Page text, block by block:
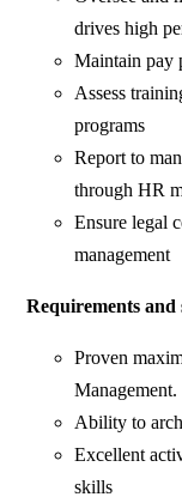
drives high
Maintain pay
Assess
programs
Report to
through HR
Ensure legal
management
Requirements and
Proven
Management.
Ability to
Excellent
skills